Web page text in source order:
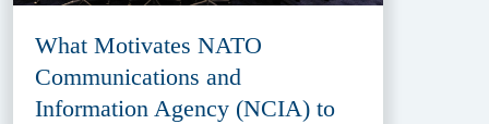
What Motivates NATO
Communications and
Information Agency (NCIA) to